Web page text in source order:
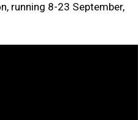
running 8-23 September,